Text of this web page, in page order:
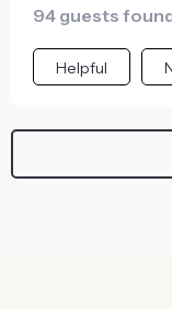
94 guests
Helpful